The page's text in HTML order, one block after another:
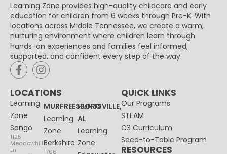
Learning Zone provides high-quality childcare and early
education for children from 6 weeks through Pre-K. With
locations across Middle Tennessee, we create a warm,
nurturing environment where children learn through
hands-on experiences and families feel informed,
supported, and confident every step of the way.
LOCATIONS
Learning
Zone
Sango
1125
Meadowhill
Ln
MURFREESBORO
Learning
Zone
Berkshire
1706
HUNTSVILLE,
AL
Learning
Zone
QUICK LINKS
Our Programs
STEAM
C3 Curriculum
Seed-to-Table Program
RESOURCES